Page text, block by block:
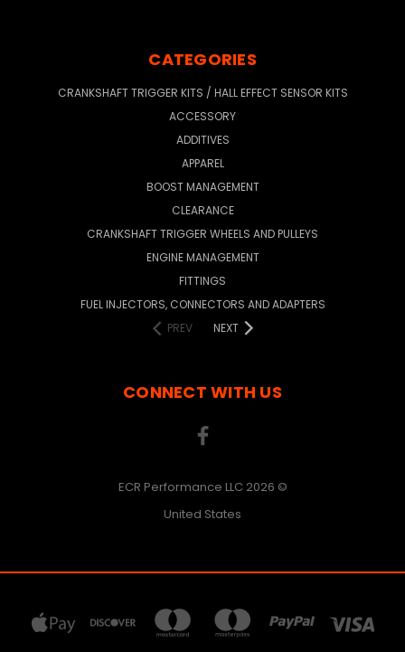
CATEGORIES
CRANKSHAFT TRIGGER KITS / HALL EFFECT SENSOR KITS
ACCESSORY
ADDITIVES
APPAREL
BOOST MANAGEMENT
CLEARANCE
CRANKSHAFT TRIGGER WHEELS AND PULLEYS
ENGINE MANAGEMENT
FITTINGS
FUEL INJECTORS, CONNECTORS AND ADAPTERS
PREV
NEXT
CONNECT WITH US
ECR Performance LLC 2026 ©
United States